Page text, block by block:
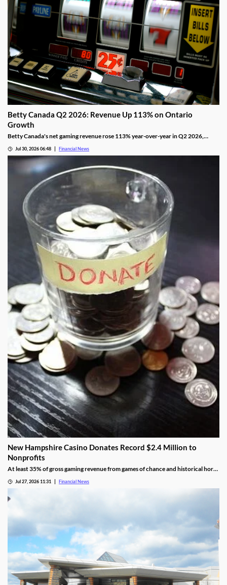
Betty Canada Q2 2026: Revenue Up 113% on Ontario
Growth
Betty Canada's net gaming revenue rose 113% year-over-year in Q2 2026,
Jul 30, 2026 06:48 Financial News
New Hampshire Casino Donates Record $2.4 Million to
Nonprofits
At least 35% of gross gaming revenue from games of chance and historical horse
public education.
Jul 27, 2026 11:31 Financial News